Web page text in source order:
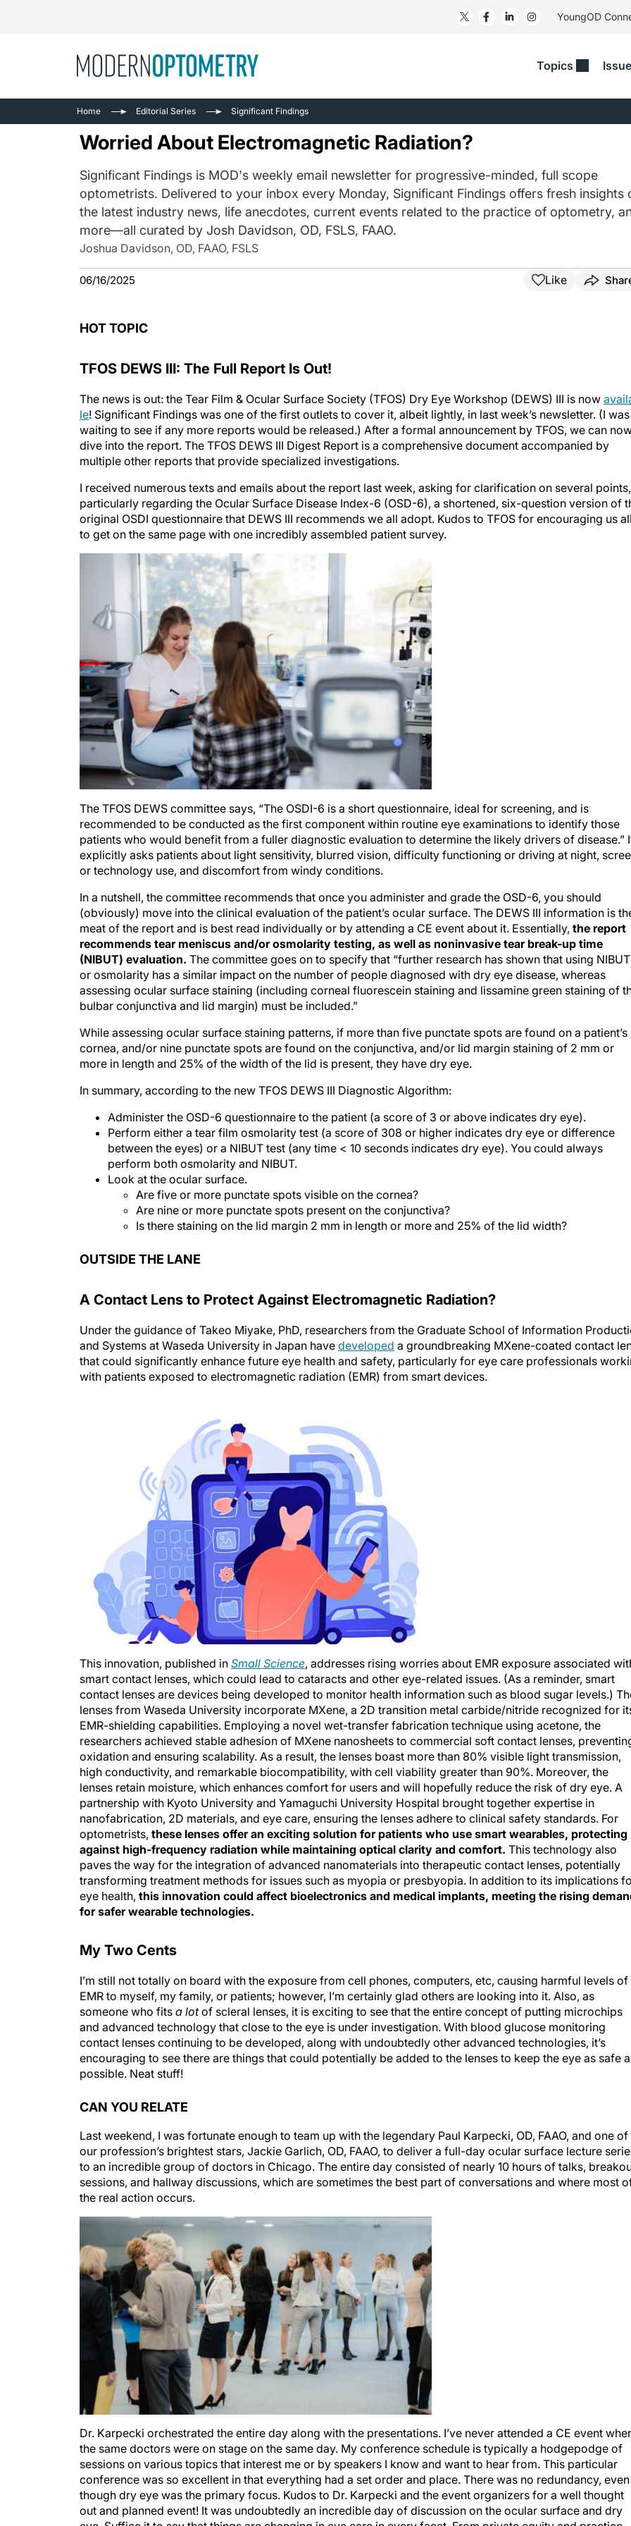
YoungOD
Topics
Cataract/Refractive
Surgery
Contact Lenses​
Cornea/Anterior Segment
Human Interest
Health Policy
Imaging/Diagnostics
Neuro-Optometry​
Ocular Surface​
See All
Business Matters​
Empower
Patient Saves In OSD
Collaborative Case Reports​
Geographic Atrophy Case
Fresh
MOD
On
Home Editorial Series Significant Findings
Worried About Electromagnetic Radiation?
Significant Findings is MOD's weekly email newsletter for progressive-minded, full scope
optometrists. Delivered to your inbox every Monday, Significant Findings offers fresh insights
the latest industry news, life anecdotes, current events related to the practice of optometry,
more—all curated by Josh Davidson, OD, FSLS, FAAO.
Joshua Davidson, OD, FAAO, FSLS
06/16/2025 Like
HOT TOPIC
TFOS DEWS III: The Full Report Is Out!
The news is out: the Tear Film & Ocular Surface Society (TFOS) Dry Eye Workshop (DEWS) III is now
le! Significant Findings was one of the first outlets to cover it, albeit lightly, in last week’s newsletter. (I was
waiting to see if any more reports would be released.) After a formal announcement by TFOS, we can
dive into the report. The TFOS DEWS III Digest Report is a comprehensive document accompanied by
multiple other reports that provide specialized investigations.
I received numerous texts and emails about the report last week, asking for clarification on several points,
particularly regarding the Ocular Surface Disease Index-6 (OSD-6), a shortened, six-question version of
original OSDI questionnaire that DEWS III recommends we all adopt. Kudos to TFOS for encouraging us
to get on the same page with one incredibly assembled patient survey.
The TFOS DEWS committee says, “The OSDI-6 is a short questionnaire, ideal for screening, and is
recommended to be conducted as the first component within routine eye examinations to identify those
patients who would benefit from a fuller diagnostic evaluation to determine the likely drivers of disease.”
explicitly asks patients about light sensitivity, blurred vision, difficulty functioning or driving at night,
or technology use, and discomfort from windy conditions.
In a nutshell, the committee recommends that once you administer and grade the OSD-6, you should
(obviously) move into the clinical evaluation of the patient’s ocular surface. The DEWS III information is
meat of the report and is best read individually or by attending a CE event about it. Essentially, the report
recommends tear meniscus and/or osmolarity testing, as well as noninvasive tear break-up time
(NIBUT) evaluation. The committee goes on to specify that “further research has shown that using NIBUT
or osmolarity has a similar impact on the number of people diagnosed with dry eye disease, whereas
assessing ocular surface staining (including corneal fluorescein staining and lissamine green staining of
bulbar conjunctiva and lid margin) must be included.”
While assessing ocular surface staining patterns, if more than five punctate spots are found on a patient’s
cornea, and/or nine punctate spots are found on the conjunctiva, and/or lid margin staining of 2 mm or
more in length and 25% of the width of the lid is present, they have dry eye.
In summary, according to the new TFOS DEWS III Diagnostic Algorithm:
Administer the OSD-6 questionnaire to the patient (a score of 3 or above indicates dry eye).
Perform either a tear film osmolarity test (a score of 308 or higher indicates dry eye or difference
between the eyes) or a NIBUT test (any time < 10 seconds indicates dry eye). You could always
perform both osmolarity and NIBUT.
Look at the ocular surface.
Are five or more punctate spots visible on the cornea?
Are nine or more punctate spots present on the conjunctiva?
Is there staining on the lid margin 2 mm in length or more and 25% of the lid width?
OUTSIDE THE LANE
A Contact Lens to Protect Against Electromagnetic Radiation?
Under the guidance of Takeo Miyake, PhD, researchers from the Graduate School of Information
and Systems at Waseda University in Japan have developed a groundbreaking MXene-coated contact
that could significantly enhance future eye health and safety, particularly for eye care professionals
with patients exposed to electromagnetic radiation (EMR) from smart devices.
smart contact lenses, which could lead to cataracts and other eye-related issues. (As a reminder, smart
contact lenses are devices being developed to monitor health information such as blood sugar levels.)
lenses from Waseda University incorporate MXene, a 2D transition metal carbide/nitride recognized for
EMR-shielding capabilities. Employing a novel wet-transfer fabrication technique using acetone, the
researchers achieved stable adhesion of MXene nanosheets to commercial soft contact lenses,
oxidation and ensuring scalability. As a result, the lenses boast more than 80% visible light transmission,
high conductivity, and remarkable biocompatibility, with cell viability greater than 90%. Moreover, the
lenses retain moisture, which enhances comfort for users and will hopefully reduce the risk of dry eye. A
partnership with Kyoto University and Yamaguchi University Hospital brought together expertise in
nanofabrication, 2D materials, and eye care, ensuring the lenses adhere to clinical safety standards. For
optometrists,these lenses offer an exciting solution for patients who use smart wearables, protecting
against high-frequency radiation while maintaining optical clarity and comfort.This technology also
paves the way for the integration of advanced nanomaterials into therapeutic contact lenses, potentially
transforming treatment methods for issues such as myopia or presbyopia. In addition to its implications
eye health,this innovation could affect bioelectronics and medical implants, meeting the rising
for safer wearable technologies.
EMR to myself, my family, or patients; however, I’m certainly glad others are looking into it. Also, as
someone who fitsa lotof scleral lenses, it is exciting to see that the entire concept of putting microchips
and advanced technology that close to the eye is under investigation. With blood glucose monitoring
contact lenses continuing to be developed, along with undoubtedly other advanced technologies, it’s
encouraging to see there are things that could potentially be added to the lenses to keep the eye as safe
possible. Neat stuff!
our profession’s brightest stars, Jackie Garlich, OD, FAAO, to deliver a full-day ocular surface lecture
to an incredible group of doctors in Chicago. The entire day consisted of nearly 10 hours of talks,
sessions, and hallway discussions, which are sometimes the best part of conversations and where most
the real action occurs.
Dr. Karpecki orchestrated the entire day along with the presentations. I’ve never attended a CE event
the same doctors were on stage on the same day. My conference schedule is typically a hodgepodge of
sessions on various topics that interest me or by speakers I know and want to hear from. This particular
conference was so excellent in that everything had a set order and place. There was no redundancy, even
though dry eye was the primary focus. Kudos to Dr. Karpecki and the event organizers for a well thought
out and planned event! It was undoubtedly an incredible day of discussion on the ocular surface and dry
eye. Suffice it to say that things are changing in eye care in every facet. From private equity and practice